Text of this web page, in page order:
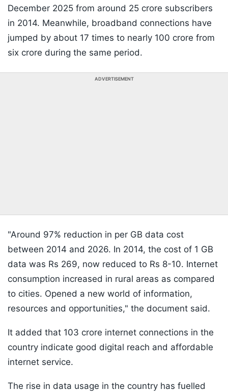
December 2025 from around 25 crore subscribers
in 2014. Meanwhile, broadband connections have
jumped by about 17 times to nearly 100 crore from
six crore during the same period.
ADVERTISEMENT
"Around 97% reduction in per GB data cost
between 2014 and 2026. In 2014, the cost of 1 GB
data was Rs 269, now reduced to Rs 8-10. Internet
consumption increased in rural areas as compared
to cities. Opened a new world of information,
resources and opportunities," the document said.
It added that 103 crore internet connections in the
country indicate good digital reach and affordable
internet service.
The rise in data usage in the country has fuelled